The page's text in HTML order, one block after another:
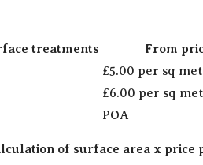
treatments
From
£5.00 per sq
£6.00 per sq
POA
of surface area x